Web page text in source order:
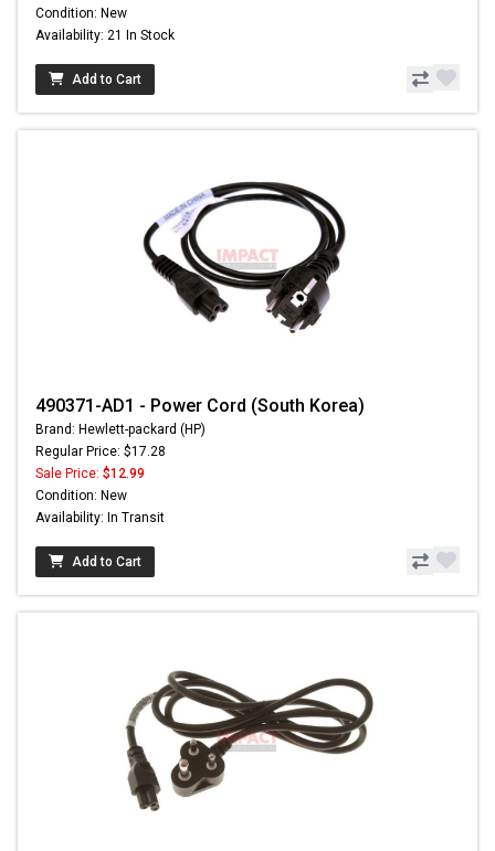
Condition: New
Availability: 21 In Stock
Add to Cart
490371-AD1 - Power Cord (South Korea)
Brand: Hewlett-packard (HP)
Regular Price: $17.28
Sale Price: $12.99
Condition: New
Availability: In Transit
Add to Cart